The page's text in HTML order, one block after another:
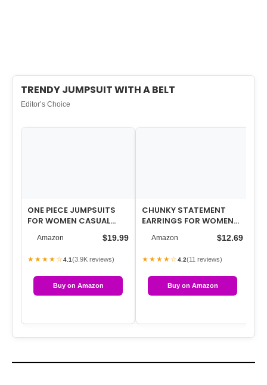
TRENDY JUMPSUIT WITH A BELT
Editor’s Choice
ONE PIECE JUMPSUITS
FOR WOMEN CASUAL
ROMPERS TRENDY JUMP…
Amazon $19.99
★★★★☆4.1(3.9K reviews)
Buy on Amazon
CHUNKY STATEMENT
EARRINGS FOR WOMEN
EXAGGERATED BIG GOLD
ROUND SQUARE DR…
Amazon $12.69
★★★★☆4.2(11 reviews)
Buy on Amazon